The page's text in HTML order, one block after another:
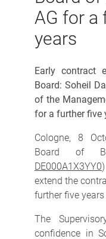
AG for a
years
Early contract
Board: Soheil
of the
for a further five
Cologne, 8
Board of
DE000A1X3YY0
extend the
further five
The
confidence in